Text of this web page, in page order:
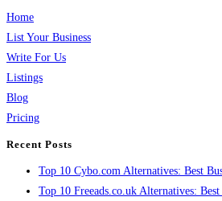
Home
List Your Business
Write For Us
Listings
Blog
Pricing
Recent Posts
Top 10 Cybo.com Alternatives: Best
Top 10 Freeads.co.uk Alternatives: